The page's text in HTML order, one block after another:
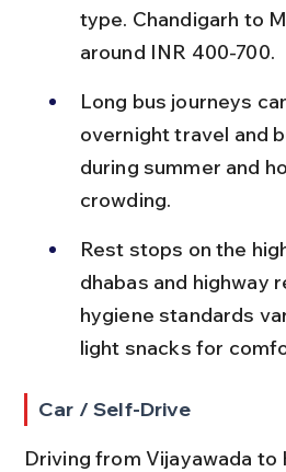
type. Chandigarh to
around INR 400-700.
Long bus journeys
overnight travel and
during summer and
crowding.
Rest stops on the
dhabas and highway
hygiene standards
light snacks for
Car / Self-Drive
Driving from Vijayawada to